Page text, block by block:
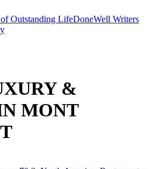
Outstanding LifeDoneWell Writers
&
MONT